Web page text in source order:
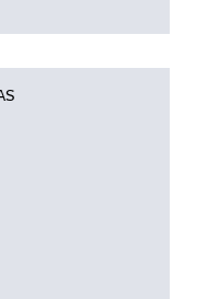
populating data